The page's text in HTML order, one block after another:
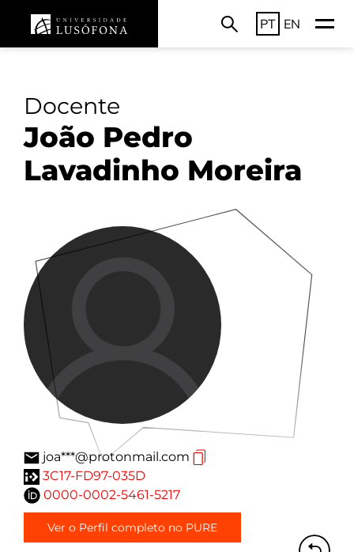
PT EN
Docente
João Pedro
Lavadinho Moreira
joa***@protonmail.com
3C17-FD97-035D
0000-0002-5461-5217
Ver o Perfil completo no PURE